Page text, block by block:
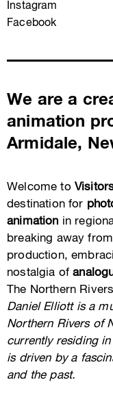
Instagram
Facebook
We are a
animation
Armidale,
Welcome to
destination for
animation in
breaking away
production,
nostalgia of
The Northern
Daniel Elliott is a
Northern Rivers of
currently residing
is driven by a
and the past.